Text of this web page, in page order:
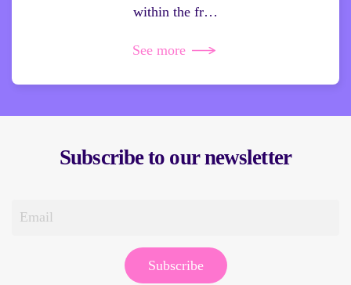
within the fr…
See more
Subscribe to our newsletter
Subscribe